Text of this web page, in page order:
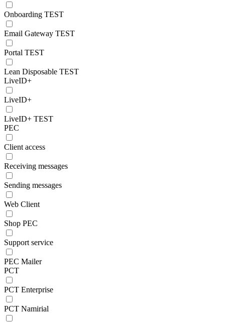
Onboarding TEST
Email Gateway TEST
Portal TEST
Lean Disposable TEST
LiveID+
LiveID+
LiveID+ TEST
PEC
Client access
Receiving messages
Sending messages
Web Client
Shop PEC
Support service
PEC Mailer
PCT
PCT Enterprise
PCT Namirial